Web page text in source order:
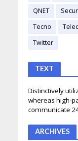
QNET
Tecno
Twitter
TEXT
Distinctively
whereas high-
communicate
ARCHIVES